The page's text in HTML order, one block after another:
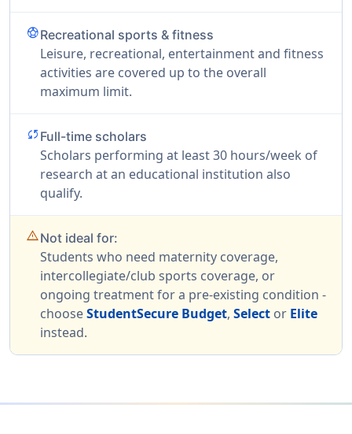
sports_soccerRecreational sports & fitness
Leisure, recreational, entertainment and fitness
activities are covered up to the overall
maximum limit.
sync Full-time scholars
Scholars performing at least 30 hours/week of
research at an educational institution also
qualify.
warning_amberNot ideal for:
Students who need maternity coverage,
intercollegiate/club sports coverage, or
ongoing treatment for a pre-existing condition -
chooseStudentSecure Budget, Select or Elite
instead.